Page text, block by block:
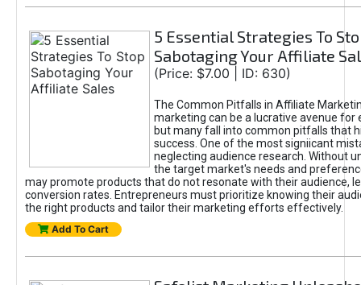
5 Essential Strategies To
Sabotaging Your Affiliate
(Price: $7.00 | ID: 630)
The Common Pitfalls in Affiliate
marketing can be a lucrative avenue for
but many fall into common pitfalls that
success. One of the most signiicant
neglecting audience research. Without
the target market's needs and
may promote products that do not resonate with their audience,
conversion rates. Entrepreneurs must prioritize knowing their
the right products and tailor their marketing efforts effectively.
Add To Cart